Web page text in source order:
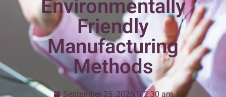
Environmentally
Friendly
Manufacturing
Methods
September 25, 2025 2:30 am